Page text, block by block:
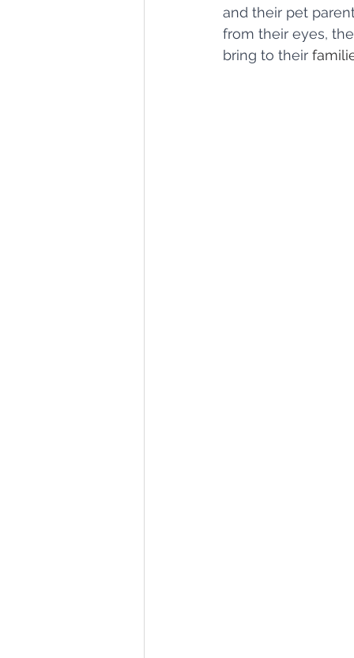
and their pet
from their eyes,
bring to their